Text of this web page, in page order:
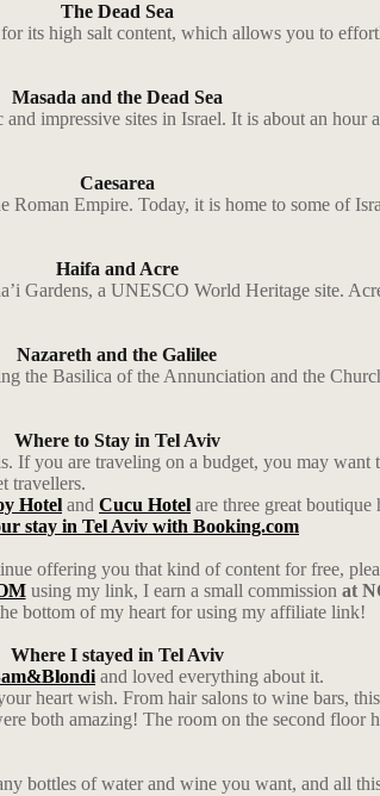
The Dead Sea
its high salt content, which allows you to
Masada and the Dead Sea
impressive sites in Israel. It is about an
Caesarea
Empire. Today, it is home to some of
Haifa and Acre
Gardens, a UNESCO World Heritage site.
Nazareth and the Galilee
the Basilica of the Annunciation and the
Where to Stay in Tel Aviv
you are traveling on a budget, you may want
travellers.
Hotel and Cucu Hotel are three great boutique
stay in Tel Aviv with Booking.com
offering you that kind of content for free,
using my link, I earn a small commission at
bottom of my heart for using my affiliate link!
Where I stayed in Tel Aviv
and loved everything about it.
heart wish. From hair salons to wine bars,
both amazing! The room on the second floor
bottles of water and wine you want, and all